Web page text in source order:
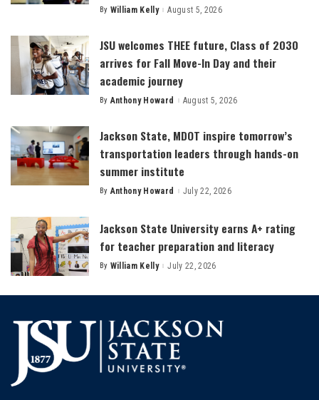
Posted
By William Kelly August 5, 2026
JSU welcomes THEE future, Class of 2030
arrives for Fall Move-In Day and their
academic journey
Posted
By Anthony Howard August 5, 2026
Jackson State, MDOT inspire tomorrow’s
transportation leaders through hands-on
summer institute
Posted
By Anthony Howard July 22, 2026
Jackson State University earns A+ rating
for teacher preparation and literacy
Posted
By William Kelly July 22, 2026